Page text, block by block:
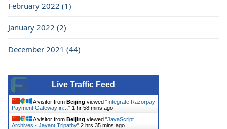
February 2022 (1)
January 2022 (2)
December 2021 (44)
Live Traffic Feed
A visitor from Beijing viewed "Integrate Razorpay
Payment Gateway in… " 1 hr 58 mins ago
A visitor from Beijing viewed "JavaScript
Archives - Jayant Tripathy" 2 hrs 35 mins ago